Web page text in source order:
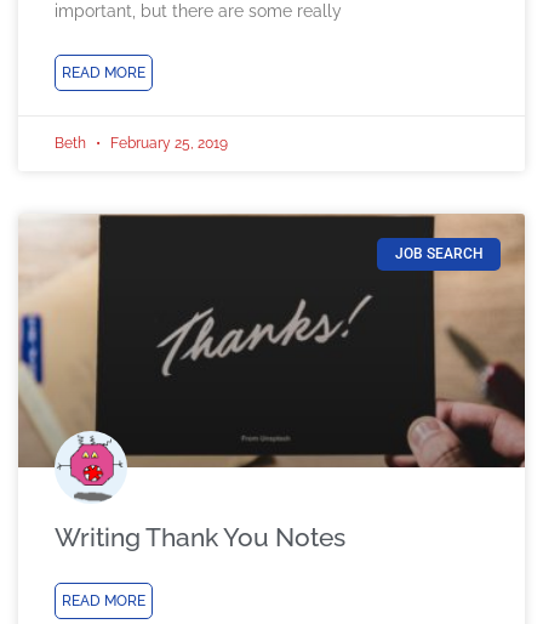
important, but there are some really
READ MORE
Beth February 25, 2019
JOB SEARCH
Writing Thank You Notes
READ MORE